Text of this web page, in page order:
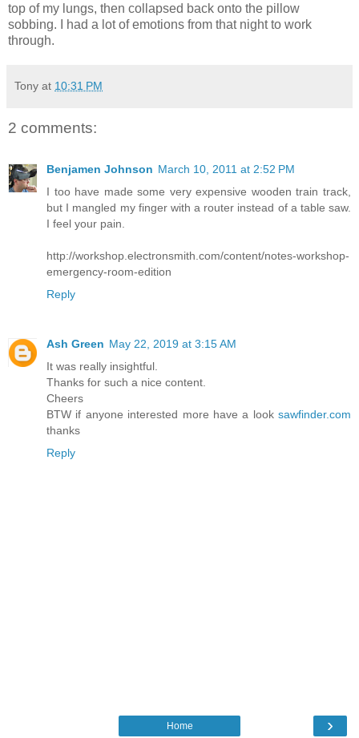
top of my lungs, then collapsed back onto the pillow
sobbing. I had a lot of emotions from that night to work
through.
Tony at 10:31 PM
2 comments:
Benjamen Johnson March 10, 2011 at 2:52 PM
I too have made some very expensive wooden train track,
but I mangled my finger with a router instead of a table saw.
I feel your pain.
http://workshop.electronsmith.com/content/notes-workshop-
emergency-room-edition
Reply
Ash Green May 22, 2019 at 3:15 AM
It was really insightful.
Thanks for such a nice content.
Cheers
BTW if anyone interested more have a looksawfinder.com
thanks
Reply
›
Home